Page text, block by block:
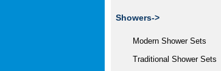
Showers->
Modern Shower Sets
Traditional Shower Sets